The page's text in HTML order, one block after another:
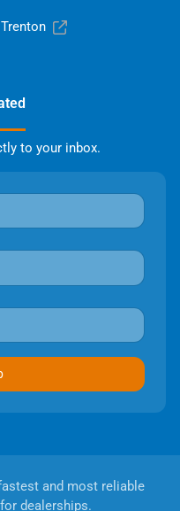
to your inbox.
and most reliable
dealerships.